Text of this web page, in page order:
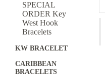
SPECIAL
ORDER Key
West Hook
Bracelets
KW BRACELET
CARIBBEAN
BRACELETS